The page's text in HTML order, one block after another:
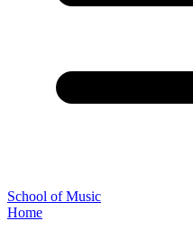
School of Music
Home